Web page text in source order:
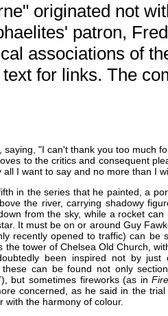
originated not
' patron,
associations of
for links. The
saying, "I can't thank you too much
to the critics and consequent
I want to say and no more than I
in the series that he painted, a
the river, carrying shadowy
from the sky, while a rocket
It must be on or around Guy
recently opened to traffic) can
the tower of Chelsea Old Church ,
been inspired not by
can be found not only
but sometimes fireworks (as in
concerned, as he said in the
with the harmony of colour.